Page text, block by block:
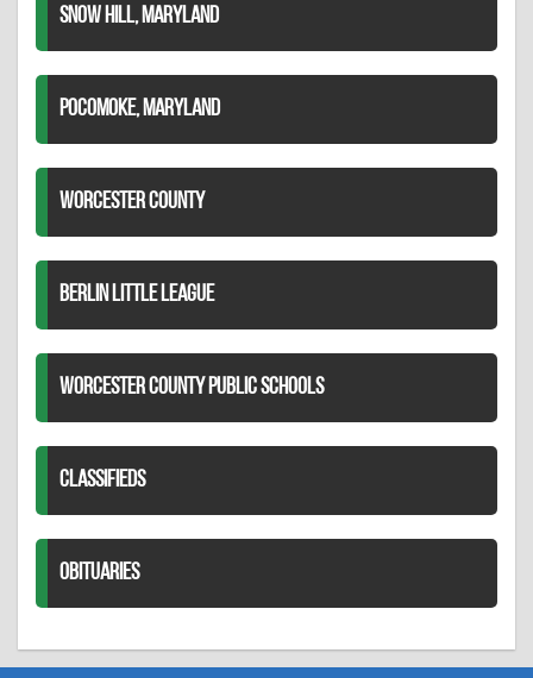
SNOW HILL, MARYLAND
POCOMOKE, MARYLAND
WORCESTER COUNTY
BERLIN LITTLE LEAGUE
WORCESTER COUNTY PUBLIC SCHOOLS
CLASSIFIEDS
OBITUARIES